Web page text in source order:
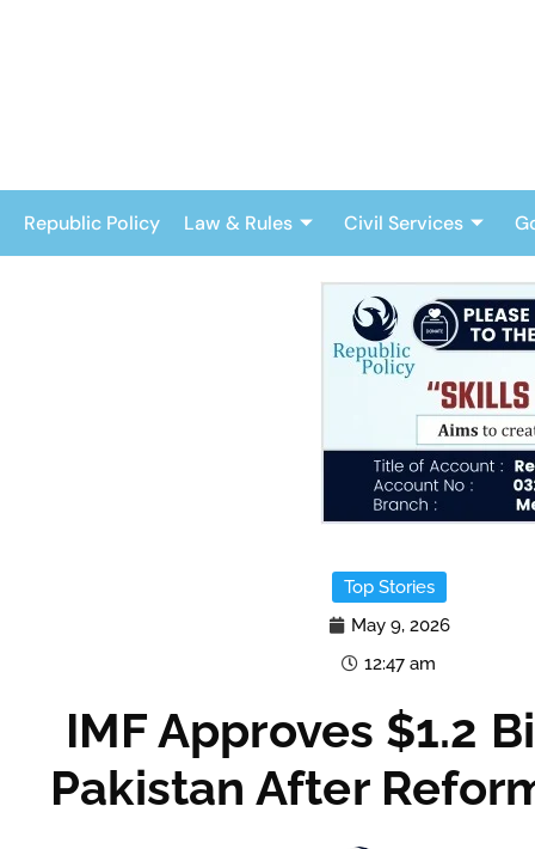
Republic Policy Law & Rules Civil Services
Top Stories
May 9, 2026
12:47 am
IMF Approves $1.2
Pakistan After